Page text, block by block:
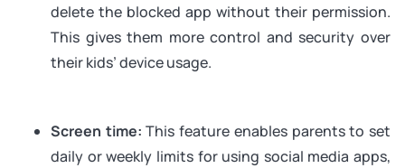
delete the blocked app without their permission.
This gives them more control and security over
their kids’ device usage.
Screen time: This feature enables parents to set
daily or weekly limits for using social media apps,